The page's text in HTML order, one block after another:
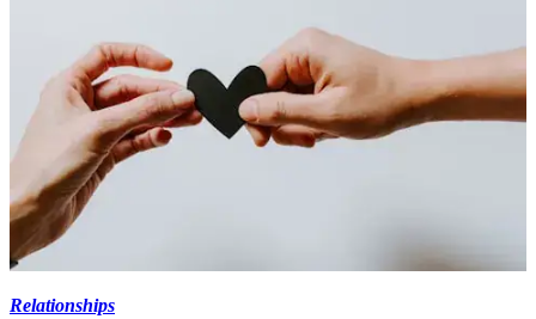
Relationships